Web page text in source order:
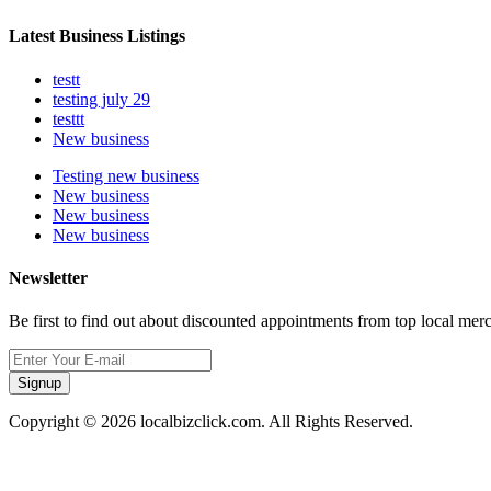
Latest Business Listings
testt
testing july 29
testtt
New business
Testing new business
New business
New business
New business
Newsletter
Be first to find out about discounted appointments from top local
Signup
Copyright © 2026 localbizclick.com. All Rights Reserved.